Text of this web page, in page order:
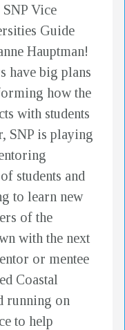
Vice
Guide
Hauptman!
have big plans
how the
with students
SNP is playing
students and
to learn new
of the
with the next
or mentee
Coastal
running on
to help